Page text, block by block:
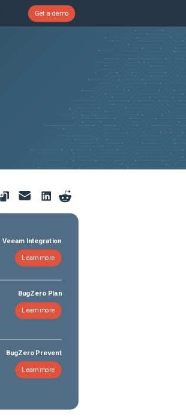
Get a demo
Veeam Integration
Learn more
BugZero Plan
Learn more
BugZero Prevent
Learn more